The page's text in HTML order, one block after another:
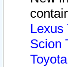
Lexus
Scion